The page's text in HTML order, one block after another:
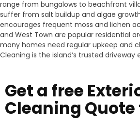
range from bungalows to beachfront
suffer from salt buildup and algae
encourages frequent moss and lichen
and West Town are popular residential
many homes need regular upkeep and
Cleaning is the island’s trusted driveway
Get a free
Cleaning